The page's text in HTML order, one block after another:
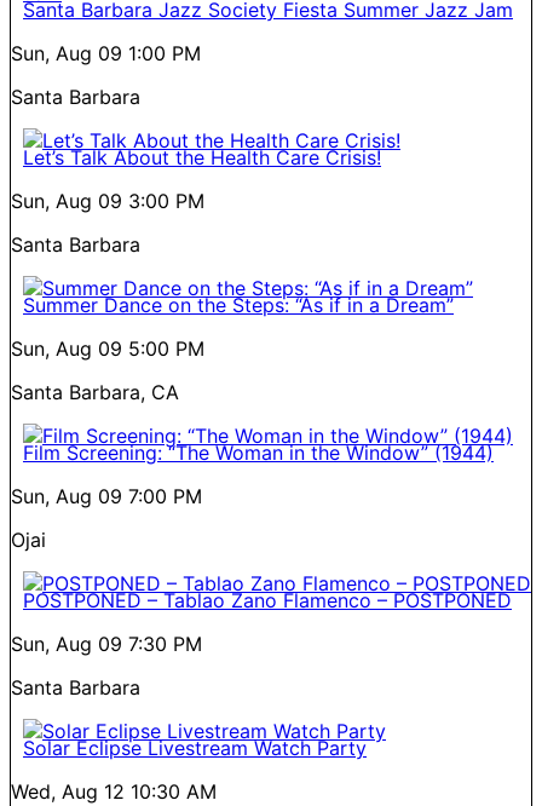
Santa Barbara Jazz Society Fiesta Summer Jazz Jam
Sun, Aug 09 1:00 PM
Santa Barbara
Let’s Talk About the Health Care Crisis!
Sun, Aug 09 3:00 PM
Santa Barbara
Summer Dance on the Steps: “As if in a Dream”
Sun, Aug 09 5:00 PM
Santa Barbara, CA
Film Screening: “The Woman in the Window” (1944)
Sun, Aug 09 7:00 PM
Ojai
POSTPONED – Tablao Zano Flamenco – POSTPONED
Sun, Aug 09 7:30 PM
Santa Barbara
Solar Eclipse Livestream Watch Party
Wed, Aug 12 10:30 AM